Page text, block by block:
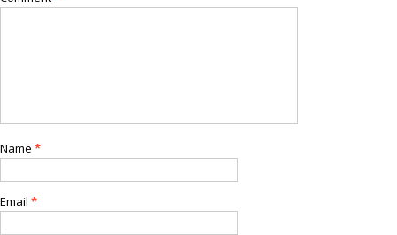
Name *
Email *